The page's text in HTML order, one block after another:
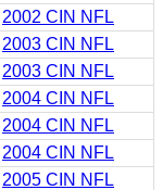
2002 CIN NFL
2003 CIN NFL
2003 CIN NFL
2004 CIN NFL
2004 CIN NFL
2004 CIN NFL
2005 CIN NFL